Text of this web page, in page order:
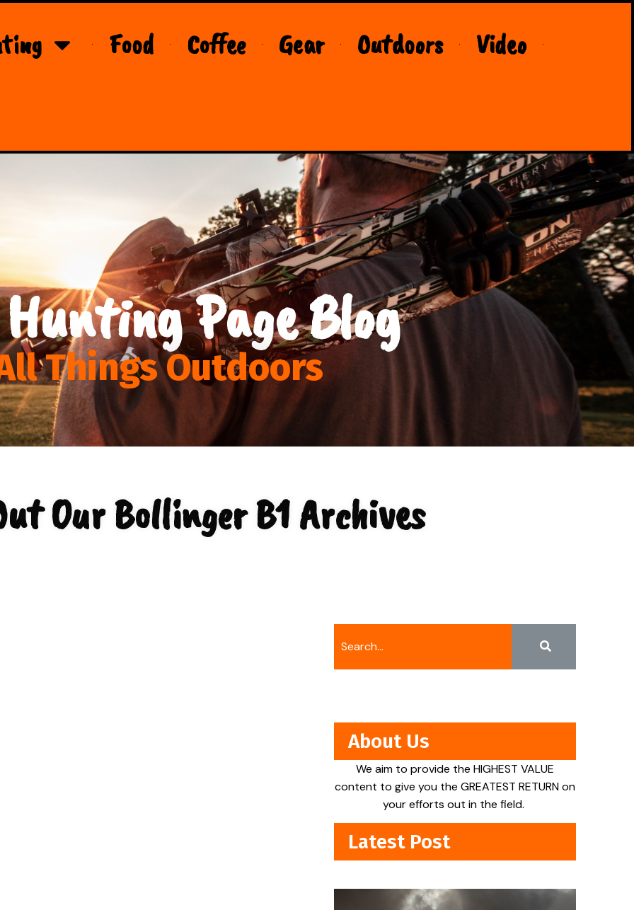
Food Coffee Gear Outdoors Video
Page Blog
Things Outdoors
Our Bollinger B1 Archives
About Us
We aim to provide the HIGHEST VALUE
content to give you the GREATEST RETURN on
your efforts out in the field.
Latest Post